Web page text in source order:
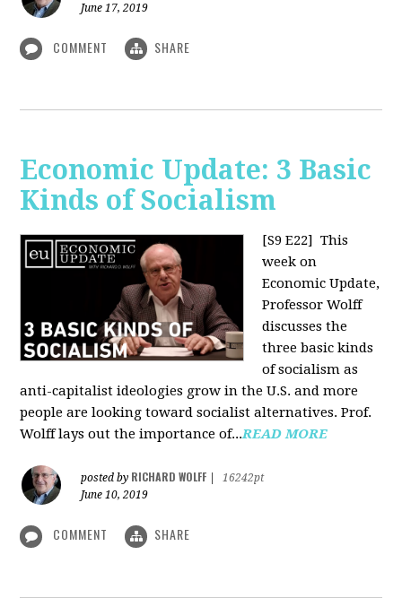
June 17, 2019
COMMENT SHARE
Economic Update: 3 Basic
Kinds of Socialism
[S9 E22]
This
week on
Economic Update,
Professor Wolff
discusses the
three basic kinds
of socialism as
anti-capitalist ideologies grow in the U.S. and more
people are looking toward socialist alternatives. Prof.
Wolff lays out the importance of...READ MORE
posted by RICHARD WOLFF
16242pt
June 10, 2019
COMMENT SHARE